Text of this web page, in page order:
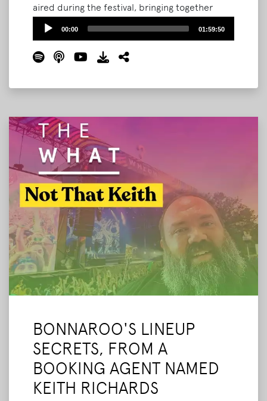
aired during the festival, bringing together
Noah Kahan, RÜFÜS DU SOL, String Cheese
Incident's Kyle Hollingsworth, and the people
who built and shaped Bonnaroo. Produced and
packaged by Bryan Stone, and now collected
Audio
00:00 01:59:50
BONNAROO'S LINEUP
SECRETS, FROM A
BOOKING AGENT NAMED
KEITH RICHARDS